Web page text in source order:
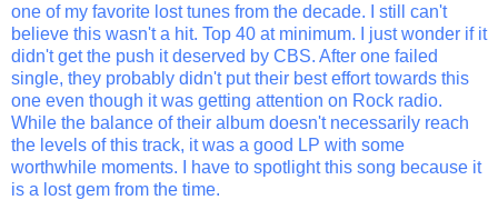
one of my favorite lost tunes from the decade. I still can't
believe this wasn't a hit. Top 40 at minimum. I just wonder if it
didn't get the push it deserved by CBS. After one failed
single, they probably didn't put their best effort towards this
one even though it was getting attention on Rock radio.
While the balance of their album doesn't necessarily reach
the levels of this track, it was a good LP with some
worthwhile moments. I have to spotlight this song because it
is a lost gem from the time.